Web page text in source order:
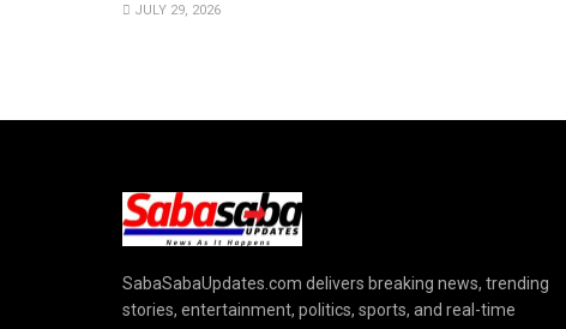
JULY 29, 2026
SabaSabaUpdates.com delivers breaking news, trending
stories, entertainment, politics, sports, and real-time